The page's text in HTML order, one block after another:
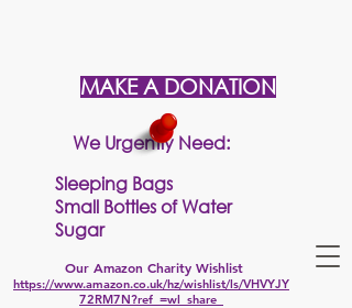
MAKE A DONATION
We Urgently Need:
Sleeping Bags
Small Bottles of Water
Sugar
Our Amazon Charity Wishlist
https://www.amazon.co.uk/hz/wishlist/ls/VHVYJY
72RM7N?ref_=wl_share